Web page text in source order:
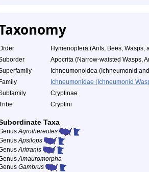
Hymenoptera (Ants, Bees, Wasps,
Apocrita (Narrow-waisted Wasps,
Ichneumonoidea (Ichneumonid
Family
Ichneumonidae (Ichneumonid
Cryptinae
Cryptini
Taxa
Agrothereutes
Apsilops
Aritranis
Amauromorpha
Gambrus